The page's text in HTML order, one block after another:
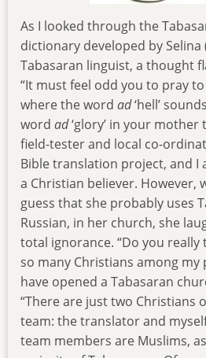
As I looked through the
dictionary developed by Selina
Tabasaran linguist, a thought
“It must feel odd you to pray
where the word ad‘hell’
word ad‘glory’ in your mother
field-tester and local co-
Bible translation project, and I
a Christian believer. However,
guess that she probably uses
Russian, in her church, she
total ignorance. “Do you
so many Christians among
have opened a Tabasaran
“There are just two Christians
team: the translator and
team members are Muslims,